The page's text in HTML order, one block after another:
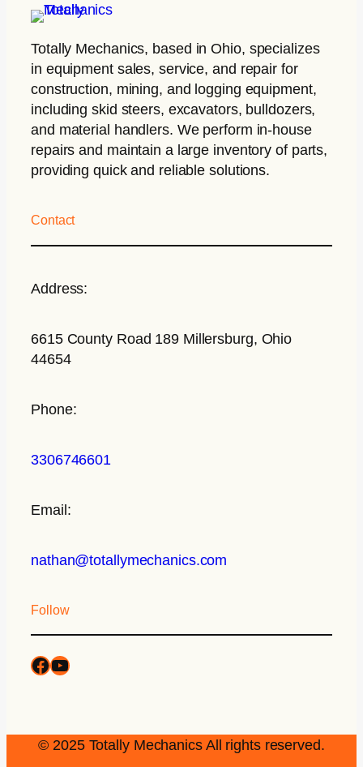
Totally Mechanics, based in Ohio, specializes
in equipment sales, service, and repair for
construction, mining, and logging equipment,
including skid steers, excavators, bulldozers,
and material handlers. We perform in-house
repairs and maintain a large inventory of parts,
providing quick and reliable solutions.
Contact
Address:
6615 County Road 189 Millersburg, Ohio
44654
Phone:
3306746601
Email:
nathan@totallymechanics.com
Follow
© 2025 Totally Mechanics All rights reserved.